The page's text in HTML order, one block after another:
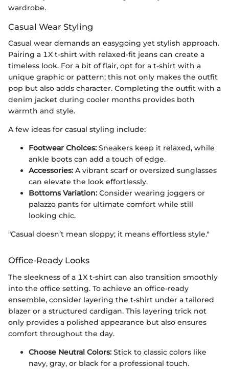
wardrobe.
Casual Wear Styling
Casual wear demands an easygoing yet stylish approach.
Pairing a 1X t-shirt with relaxed-fit jeans can create a
timeless look. For a bit of flair, opt for a t-shirt with a
unique graphic or pattern; this not only makes the outfit
pop but also adds character. Completing the outfit with a
denim jacket during cooler months provides both
warmth and style.
A few ideas for casual styling include:
Footwear Choices: Sneakers keep it relaxed, while
ankle boots can add a touch of edge.
Accessories: A vibrant scarf or oversized sunglasses
can elevate the look effortlessly.
Bottoms Variation: Consider wearing joggers or
palazzo pants for ultimate comfort while still
looking chic.
"Casual doesn’t mean sloppy; it means effortless style."
Office-Ready Looks
The sleekness of a 1X t-shirt can also transition smoothly
into the office setting. To achieve an office-ready
ensemble, consider layering the t-shirt under a tailored
blazer or a structured cardigan. This layering trick not
only provides a polished appearance but also ensures
comfort throughout the day.
Choose Neutral Colors: Stick to classic colors like
navy, gray, or black for a professional touch.